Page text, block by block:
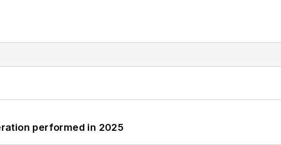
performed in 2025